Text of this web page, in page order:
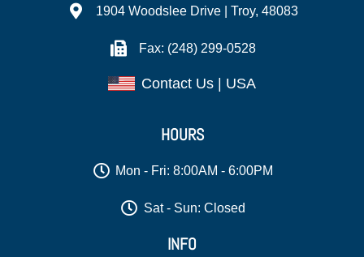
1904 Woodslee Drive | Troy, 48083
Fax: (248) 299-0528
Contact Us | USA
HOURS
Mon - Fri: 8:00AM - 6:00PM
Sat - Sun: Closed
INFO